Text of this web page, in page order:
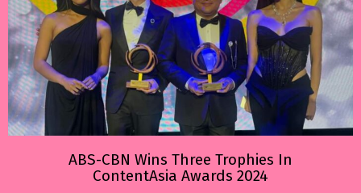
ABS-CBN Wins Three Trophies In
ContentAsia Awards 2024